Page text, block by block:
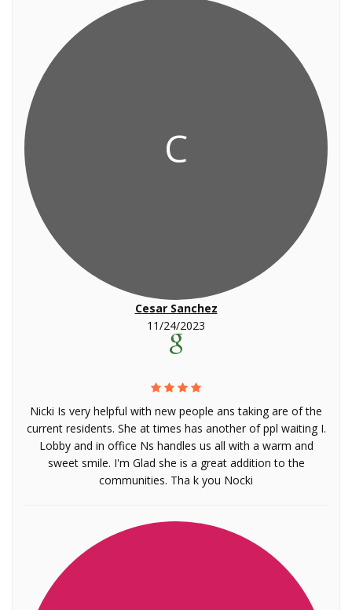
C
Cesar Sanchez
11/24/2023
Nicki Is very helpful with new people ans taking are of the
current residents. She at times has another of ppl waiting I.
Lobby and in office Ns handles us all with a warm and
sweet smile. I'm Glad she is a great addition to the
communities. Tha k you Nocki